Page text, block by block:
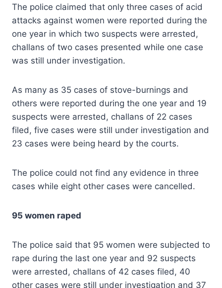
The police claimed that only three cases of acid
attacks against women were reported during the
one year in which two suspects were arrested,
challans of two cases presented while one case
was still under investigation.
As many as 35 cases of stove-burnings and
others were reported during the one year and 19
suspects were arrested, challans of 22 cases
filed, five cases were still under investigation and
23 cases were being heard by the courts.
The police could not find any evidence in three
cases while eight other cases were cancelled.
95 women raped
The police said that 95 women were subjected to
rape during the last one year and 92 suspects
were arrested, challans of 42 cases filed, 40
other cases were still under investigation and 37